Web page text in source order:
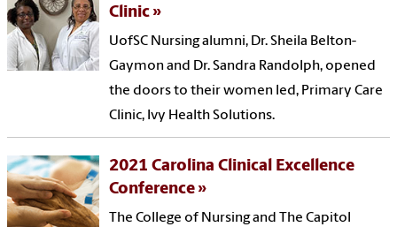
Clinic
UofSC Nursing alumni, Dr. Sheila Belton-
Gaymon and Dr. Sandra Randolph, opened
the doors to their women led, Primary Care
Clinic, Ivy Health Solutions.
2021 Carolina Clinical Excellence
Conference
The College of Nursing and The Capitol